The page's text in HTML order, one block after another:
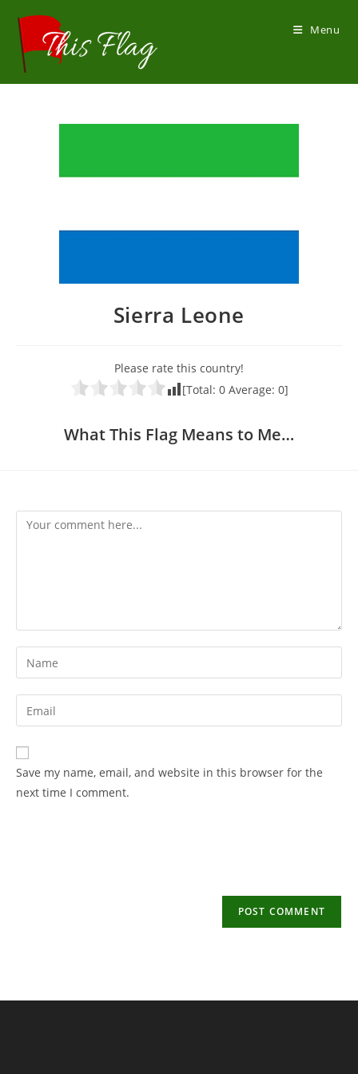
content
Menu
Sierra Leone
Please rate this country!
[Total: 0Average: 0]
What This Flag Means to Me…
Comment
Enter
your
name
to
comment
Enter
your
email
address
Save my name, email, and website in this browser for the
next time I comment.